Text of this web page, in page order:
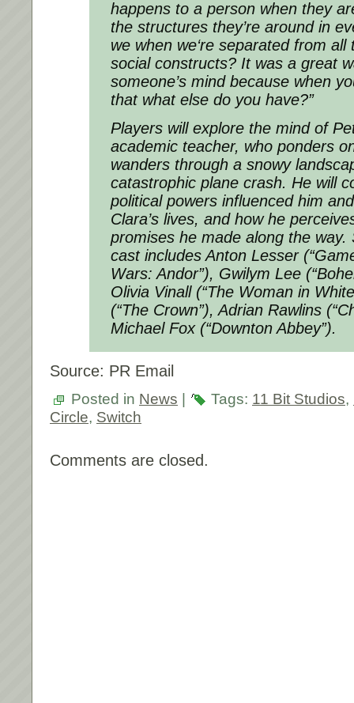
happens to a person when they
the structures they’re around in
we when we‘re separated from all
social constructs? It was a great
someone’s mind because when
that what else do you have?”
Players will explore the mind of
academic teacher, who ponders
wanders through a snowy
catastrophic plane crash. He will
political powers influenced him
Clara’s lives, and how he
promises he made along the way.
cast includes Anton Lesser (“
Wars: Andor”), Gwilym Lee (“
Olivia Vinall (“The Woman in
(“The Crown”), Adrian Rawlins (“
Michael Fox (“Downton Abbey”).
Source: PR Email
Posted in News Tags: 11 Bit Studios,
Circle, Switch
Comments are closed.